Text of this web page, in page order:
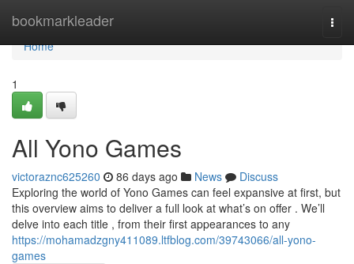
bookmarkleader
Home
Home
1
All Yono Games
victoraznc625260 86 days ago News
Discuss
Exploring the world of Yono Games can feel expansive at first, but
this overview aims to deliver a full look at what’s on offer . We’ll
delve into each title , from their first appearances to any
https://mohamadzgny411089.ltfblog.com/39743066/all-yono-
games